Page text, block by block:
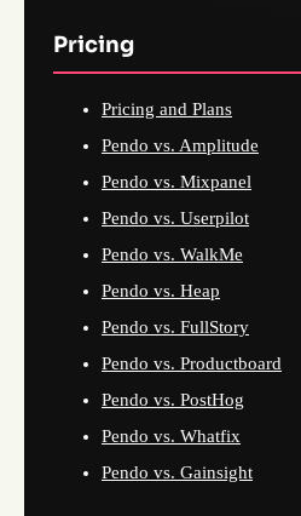
Pricing
Pricing and Plans
Pendo vs. Amplitude
Pendo vs. Mixpanel
Pendo vs. Userpilot
Pendo vs. WalkMe
Pendo vs. Heap
Pendo vs. FullStory
Pendo vs. Productboard
Pendo vs. PostHog
Pendo vs. Whatfix
Pendo vs. Gainsight